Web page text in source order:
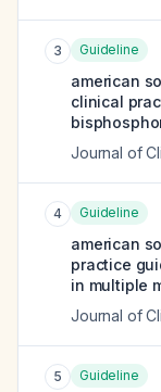
3 Guideline
american
clinical
Journal of
4 Guideline
american
practice
in multiple
Journal of
5 Guideline